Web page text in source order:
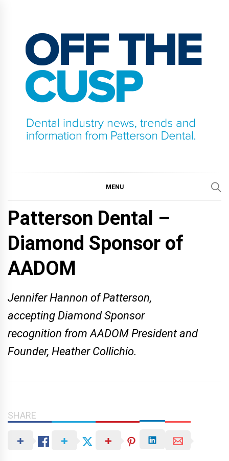
content
MENU
Patterson Dental –
Diamond Sponsor of
AADOM
Jennifer Hannon of Patterson,
accepting Diamond Sponsor
recognition from AADOM President and
Founder, Heather Collichio.
SHARE